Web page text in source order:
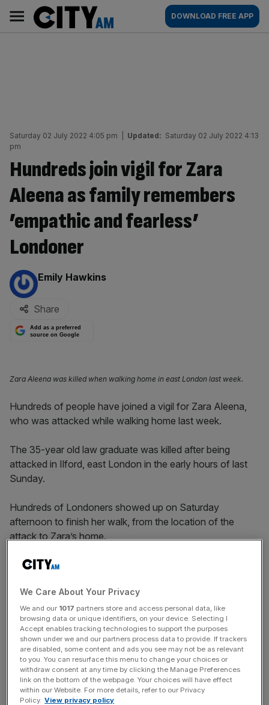
content
AM
Main
navigation
DOWNLOAD FREE APP
Saturday 02 July 2022 4:05 pm Updated: Saturday 02 July 2022 4:13
pm
Hundreds join vigil for Zara
Aleena as family remembers
’empathic and fearless’
Londoner
By:
Emily Hawkins
Share
Add as a preferred
source on Google
Zara Aleena was killed when walking home in east London last week.
Hundreds of people have joined a vigil for Zara Aleena,
who was attacked while walking home last week.
The 35-year old law graduate was killed after being
attacked in Ilford, east London in the early hours of last
Sunday.
Hundreds of Londoners showed up on Saturday
afternoon to finish her walk, from the location of the
attack to Zara’s home.
The walk started at 2.17pm, to mark the time she was
29-year-old Jordan McSweeney has been charged with
the murder, in addition to attempted rape and robbery.
News Updates
Stay ahead with our three daily briefings delivering all the
We Care About Your Privacy
We and our 1017 partners store and access personal data, like
browsing data or unique identifiers, on your device. Selecting I
Accept enables tracking technologies to support the purposes
shown under we and our partners process data to provide. If trackers
are disabled, some content and ads you see may not be as relevant
to you. You can resurface this menu to change your choices or
withdraw consent at any time by clicking the Manage Preferences
link on the bottom of the webpage. Your choices will have effect
within our Website. For more details, refer to our Privacy
Policy. View privacy policy